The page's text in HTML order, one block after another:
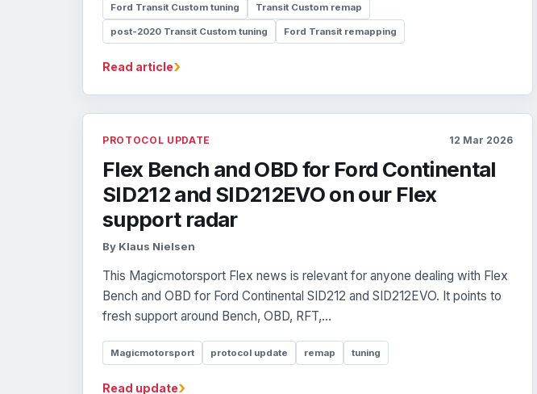
Ford Transit Custom tuning Transit Custom remap
post-2020 Transit Custom tuning Ford Transit remapping
Read article›
PROTOCOL UPDATE 12 Mar 2026
Flex Bench and OBD for Ford Continental
SID212 and SID212EVO on our Flex
support radar
By Klaus Nielsen
This Magicmotorsport Flex news is relevant for anyone dealing with Flex
Bench and OBD for Ford Continental SID212 and SID212EVO. It points to
fresh support around Bench, OBD, RFT,...
Magicmotorsport protocol update remap tuning
Read update›